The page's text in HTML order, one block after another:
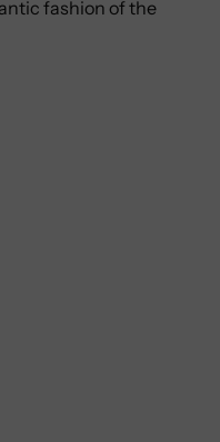
fashion of the